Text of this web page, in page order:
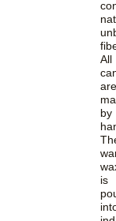
All
are
by
is